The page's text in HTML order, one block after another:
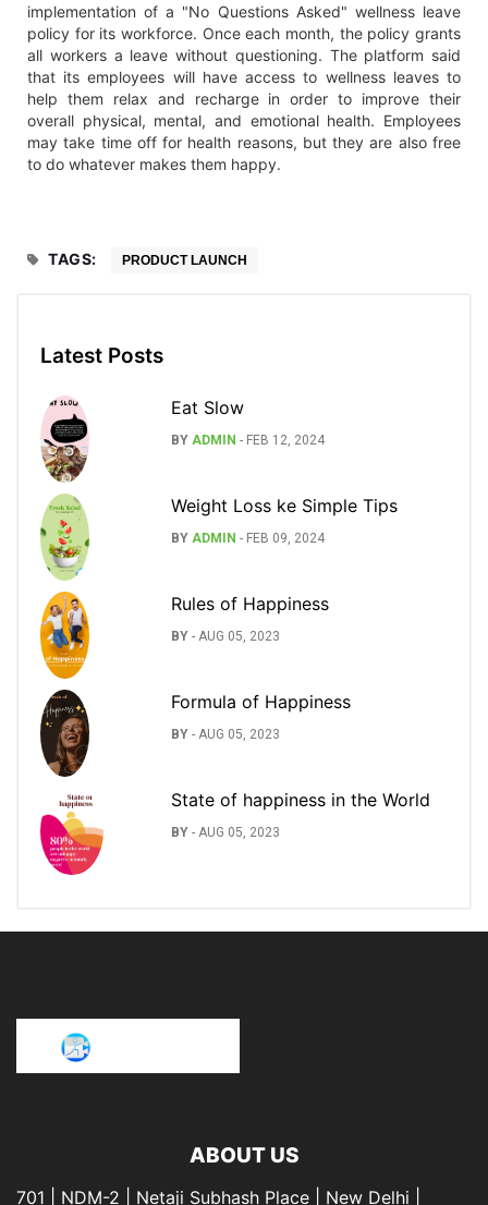
implementation of a "No Questions Asked" wellness leave
policy for its workforce. Once each month, the policy grants
all workers a leave without questioning. The platform said
that its employees will have access to wellness leaves to
help them relax and recharge in order to improve their
overall physical, mental, and emotional health. Employees
may take time off for health reasons, but they are also free
to do whatever makes them happy.
TAGS: PRODUCT LAUNCH
Latest Posts
Eat Slow
BY ADMIN - FEB 12, 2024
Weight Loss ke Simple Tips
BY ADMIN - FEB 09, 2024
Rules of Happiness
BY - AUG 05, 2023
Formula of Happiness
BY - AUG 05, 2023
State of happiness in the World
BY - AUG 05, 2023
ABOUT US
701 | NDM-2 | Netaji Subhash Place | New Delhi |